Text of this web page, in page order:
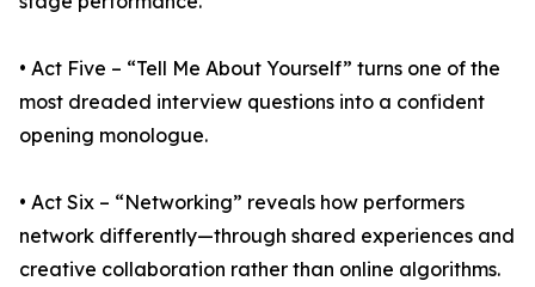
• Act Five – “Tell Me About Yourself” turns one of the
most dreaded interview questions into a confident
opening monologue.
• Act Six – “Networking” reveals how performers
network differently—through shared experiences and
creative collaboration rather than online algorithms.